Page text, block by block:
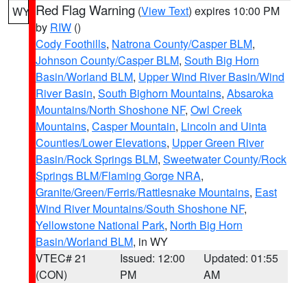
WY Red Flag Warning (View Text) expires 10:00 PM
by RIW ()
Cody Foothills, Natrona County/Casper BLM,
Johnson County/Casper BLM, South Big Horn
Basin/Worland BLM, Upper Wind River Basin/Wind
River Basin, South Bighorn Mountains, Absaroka
Mountains/North Shoshone NF, Owl Creek
Mountains, Casper Mountain, Lincoln and Uinta
Counties/Lower Elevations, Upper Green River
Basin/Rock Springs BLM, Sweetwater County/Rock
Springs BLM/Flaming Gorge NRA,
Granite/Green/Ferris/Rattlesnake Mountains, East
Wind River Mountains/South Shoshone NF,
Yellowstone National Park, North Big Horn
Basin/Worland BLM, in WY
VTEC# 21
(CON)
Issued: 12:00
PM
Updated: 01:55
AM